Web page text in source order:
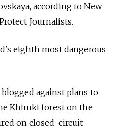
according to New
Journalists.
eighth most dangerous
against plans to
Khimki forest on the
on closed-circuit